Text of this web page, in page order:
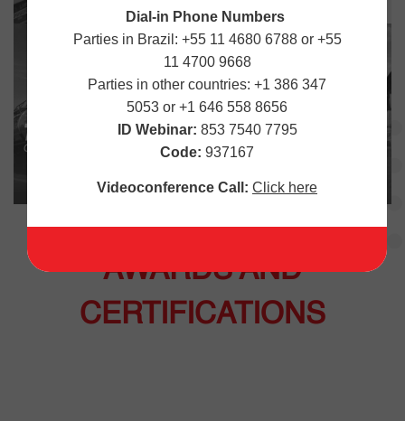
Dial-in Phone Numbers
Parties in Brazil: +55 11 4680 6788 or +55
11 4700 9668
Parties in other countries: +1 386 347
5053 or +1 646 558 8656
ID Webinar: 853 7540 7795
Code: 937167
Videoconference Call: Click here
AWARDS AND
CERTIFICATIONS